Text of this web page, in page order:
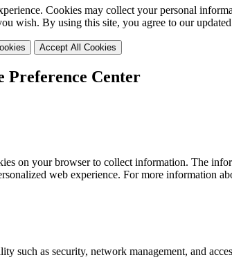
Cookies may collect your personal
wish. By using this site, you agree to our updated
Accept All Cookies
Preference Center
on your browser to collect information. The
web experience. For more information
such as security, network management, and